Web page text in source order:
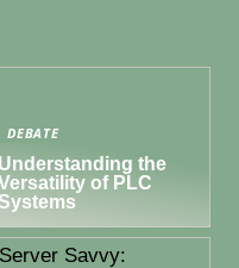
DEBATE
Understanding the
of PLC